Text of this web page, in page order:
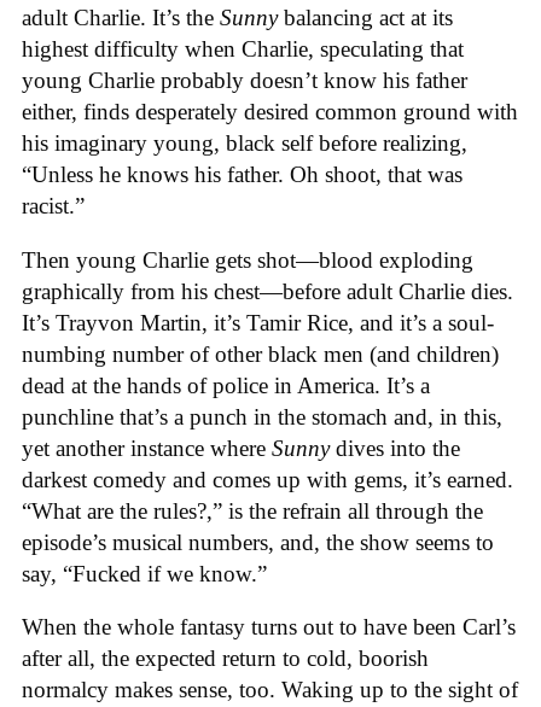
adult Charlie. It’s the Sunnybalancing act at its
highest difficulty when Charlie, speculating that
young Charlie probably doesn’t know his father
either, finds desperately desired common ground with
his imaginary young, black self before realizing,
“Unless he knows his father. Oh shoot, that was
racist.”
Then young Charlie gets shot—blood exploding
graphically from his chest—before adult Charlie dies.
It’s Trayvon Martin, it’s Tamir Rice, and it’s a soul-
numbing number of other black men (and children)
dead at the hands of police in America. It’s a
punchline that’s a punch in the stomach and, in this,
yet another instance where Sunnydives into the
darkest comedy and comes up with gems, it’s earned.
“What are the rules?,” is the refrain all through the
episode’s musical numbers, and, the show seems to
say, “Fucked if we know.”
When the whole fantasy turns out to have been Carl’s
after all, the expected return to cold, boorish
normalcy makes sense, too. Waking up to the sight of